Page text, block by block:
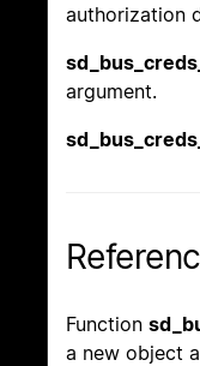
authorization
argument.
Function
a new object